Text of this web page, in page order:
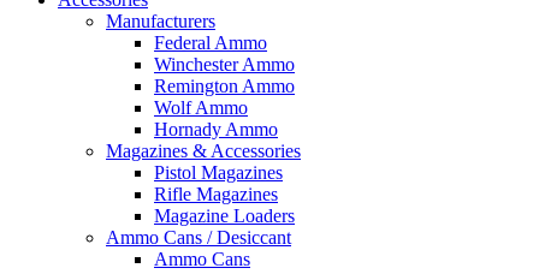
Manufacturers
Federal Ammo
Winchester Ammo
Remington Ammo
Wolf Ammo
Hornady Ammo
Magazines & Accessories
Pistol Magazines
Rifle Magazines
Magazine Loaders
Ammo Cans / Desiccant
Ammo Cans